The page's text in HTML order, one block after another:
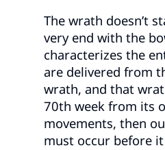
The wrath doesn’t
very end with the
characterizes the
are delivered from
wrath, and that
70th week from its
movements, then
must occur before